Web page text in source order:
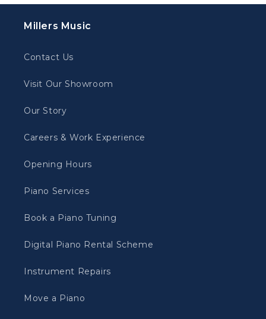
Millers Music
Contact Us
Visit Our Showroom
Our Story
Careers & Work Experience
Opening Hours
Piano Services
Book a Piano Tuning
Digital Piano Rental Scheme
Instrument Repairs
Move a Piano